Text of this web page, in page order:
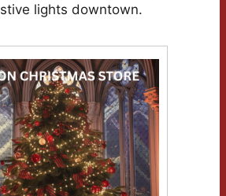
lights downtown.